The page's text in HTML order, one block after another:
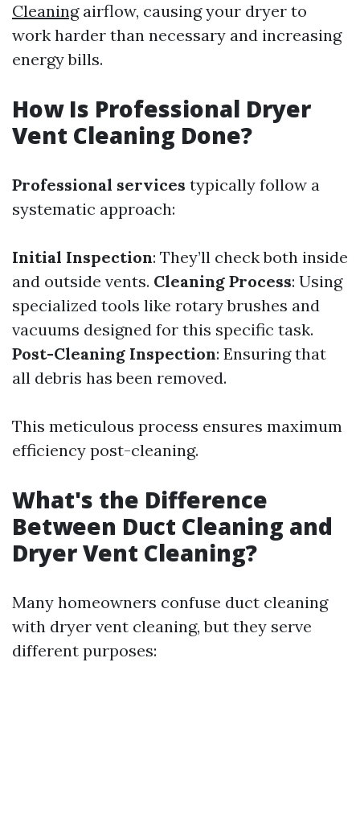
Cleaningairflow, causing your dryer to
work harder than necessary and increasing
energy bills.
How Is Professional Dryer
Vent Cleaning Done?
Professional services typically follow a
systematic approach:
Initial Inspection: They’ll check both inside
and outside vents. Cleaning Process: Using
specialized tools like rotary brushes and
vacuums designed for this specific task.
Post-Cleaning Inspection: Ensuring that
all debris has been removed.
This meticulous process ensures maximum
efficiency post-cleaning.
What's the Difference
Between Duct Cleaning and
Dryer Vent Cleaning?
Many homeowners confuse duct cleaning
with dryer vent cleaning, but they serve
different purposes: